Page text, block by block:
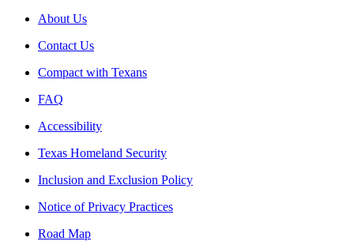
About Us
Contact Us
Compact with Texans
FAQ
Accessibility
Texas Homeland Security
Inclusion and Exclusion Policy
Notice of Privacy Practices
Road Map